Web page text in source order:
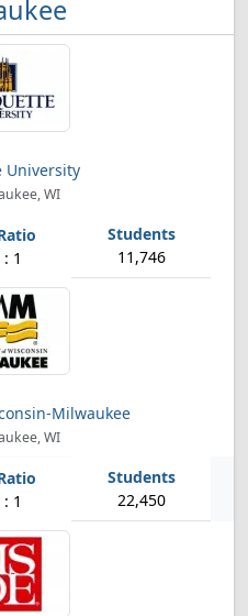
University
WI
1 11,746
Milwaukee
WI
1 22,450